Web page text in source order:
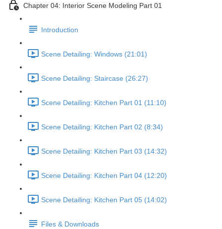
Chapter 04: Interior Scene Modeling Part 01
Introduction
Scene Detailing: Windows (21:01)
Scene Detailing: Staircase (26:27)
Scene Detailing: Kitchen Part 01 (11:10)
Scene Detailing: Kitchen Part 02 (8:34)
Scene Detailing: Kitchen Part 03 (14:32)
Scene Detailing: Kitchen Part 04 (12:20)
Scene Detailing: Kitchen Part 05 (14:02)
Files & Downloads